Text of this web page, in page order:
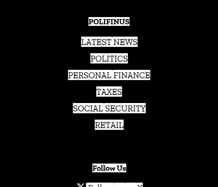
POLIFINUS
LATEST NEWS
POLITICS
PERSONAL FINANCE
TAXES
SOCIAL SECURITY
RETAIL
Follow Us